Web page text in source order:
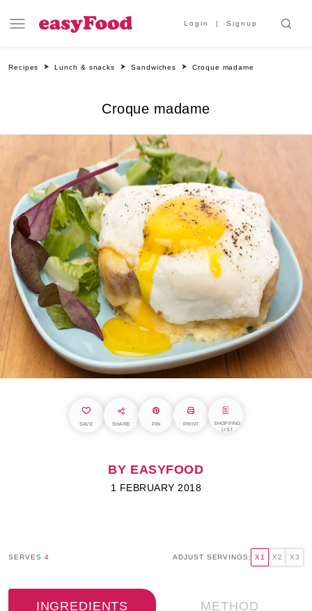
Login Signup
Recipes Lunch & snacks Sandwiches Croque madame
Croque madame
SAVE SHARE PIN PRINT
SHOPPING
LIST
BY EASYFOOD
1 FEBRUARY 2018
SERVES 4 ADJUST SERVINGS: X1 X2 X3
INGREDIENTS METHOD